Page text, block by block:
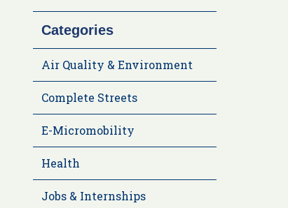
Categories
Air Quality & Environment
Complete Streets
E-Micromobility
Health
Jobs & Internships